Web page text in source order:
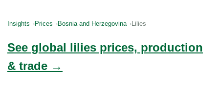
Insights Prices Bosnia and Herzegovina Lilies
See global lilies prices, production
& trade →